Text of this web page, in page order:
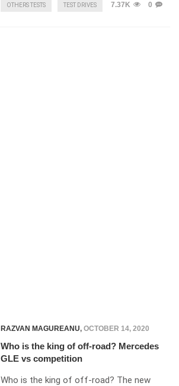
OTHERS TESTS TEST DRIVES 7.37K 0
RAZVAN MAGUREANU, OCTOBER 14, 2020
Who is the king of off-road? Mercedes
GLE vs competition
Who is the king of off-road? The new